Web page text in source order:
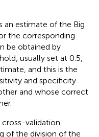
an estimate of the Big
the corresponding
be obtained by
usually set at 0.5,
and this is the
and specificity
and whose correct
validation
of the division of the